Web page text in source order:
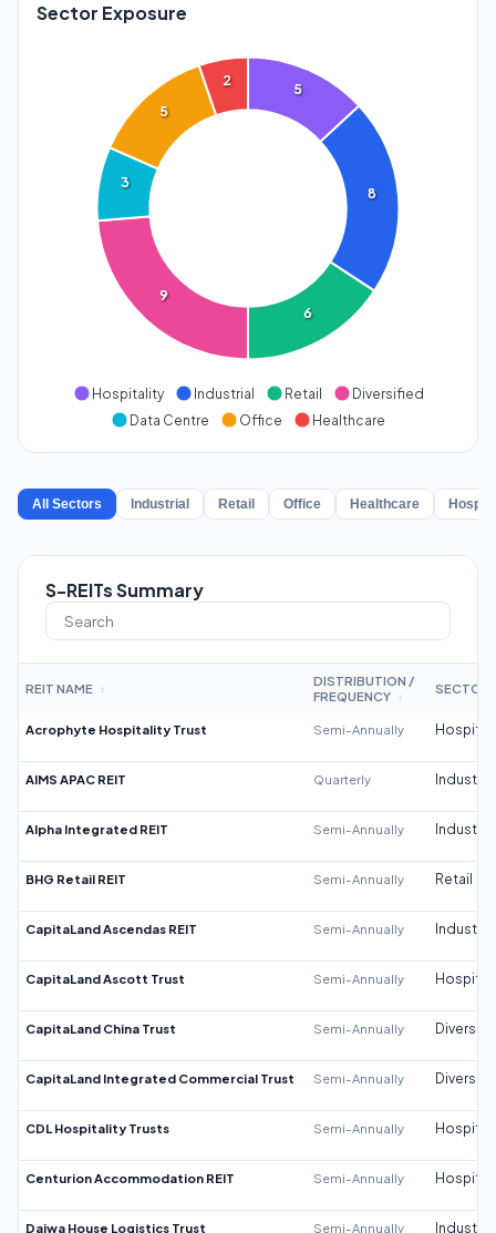
Sector Exposure
5
8
6
9
3
5
2
Hospitality Industrial Retail
Diversified
Data Centre
Office Healthcare
All Sectors Industrial Retail Office Healthcare
S-REITs Summary
REIT NAME ↕
DISTRIBUTION /
FREQUENCY
↕
SECTOR
Acrophyte Hospitality Trust Semi-Annually
AIMS APAC REIT Quarterly Industrial
Alpha Integrated REIT Semi-Annually Industrial
BHG Retail REIT Semi-Annually Retail
CapitaLand Ascendas REIT Semi-Annually Industrial
CapitaLand Ascott Trust Semi-Annually
CapitaLand China Trust Semi-Annually
CapitaLand Integrated Commercial Trust Semi-Annually
CDL Hospitality Trusts Semi-Annually
Centurion Accommodation REIT Semi-Annually
Daiwa House Logistics Trust Semi-Annually Industrial